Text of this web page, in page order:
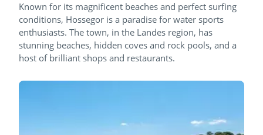
Known for its magnificent beaches and perfect surfing
conditions, Hossegor is a paradise for water sports
enthusiasts. The town, in the Landes region, has
stunning beaches, hidden coves and rock pools, and a
host of brilliant shops and restaurants.